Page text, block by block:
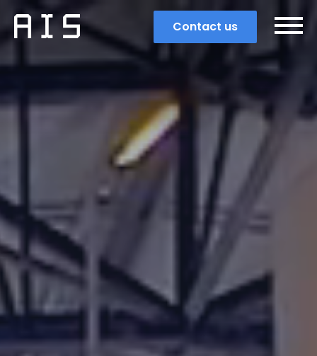
Contact us
Search
Popular search terms
Underdeck protection